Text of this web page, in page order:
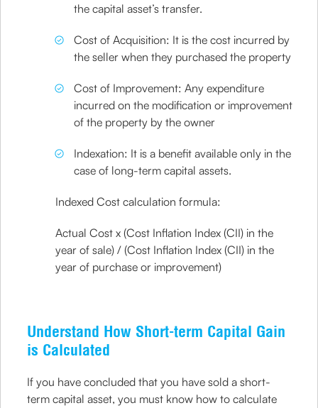
the capital asset’s transfer.
Cost of Acquisition: It is the cost incurred by
the seller when they purchased the property
Cost of Improvement: Any expenditure
incurred on the modification or improvement
of the property by the owner
Indexation: It is a benefit available only in the
case of long-term capital assets.
Indexed Cost calculation formula:
Actual Cost x (Cost Inflation Index (CII) in the
year of sale) / (Cost Inflation Index (CII) in the
year of purchase or improvement)
Understand How Short-term Capital Gain
is Calculated
If you have concluded that you have sold a short-
term capital asset, you must know how to calculate